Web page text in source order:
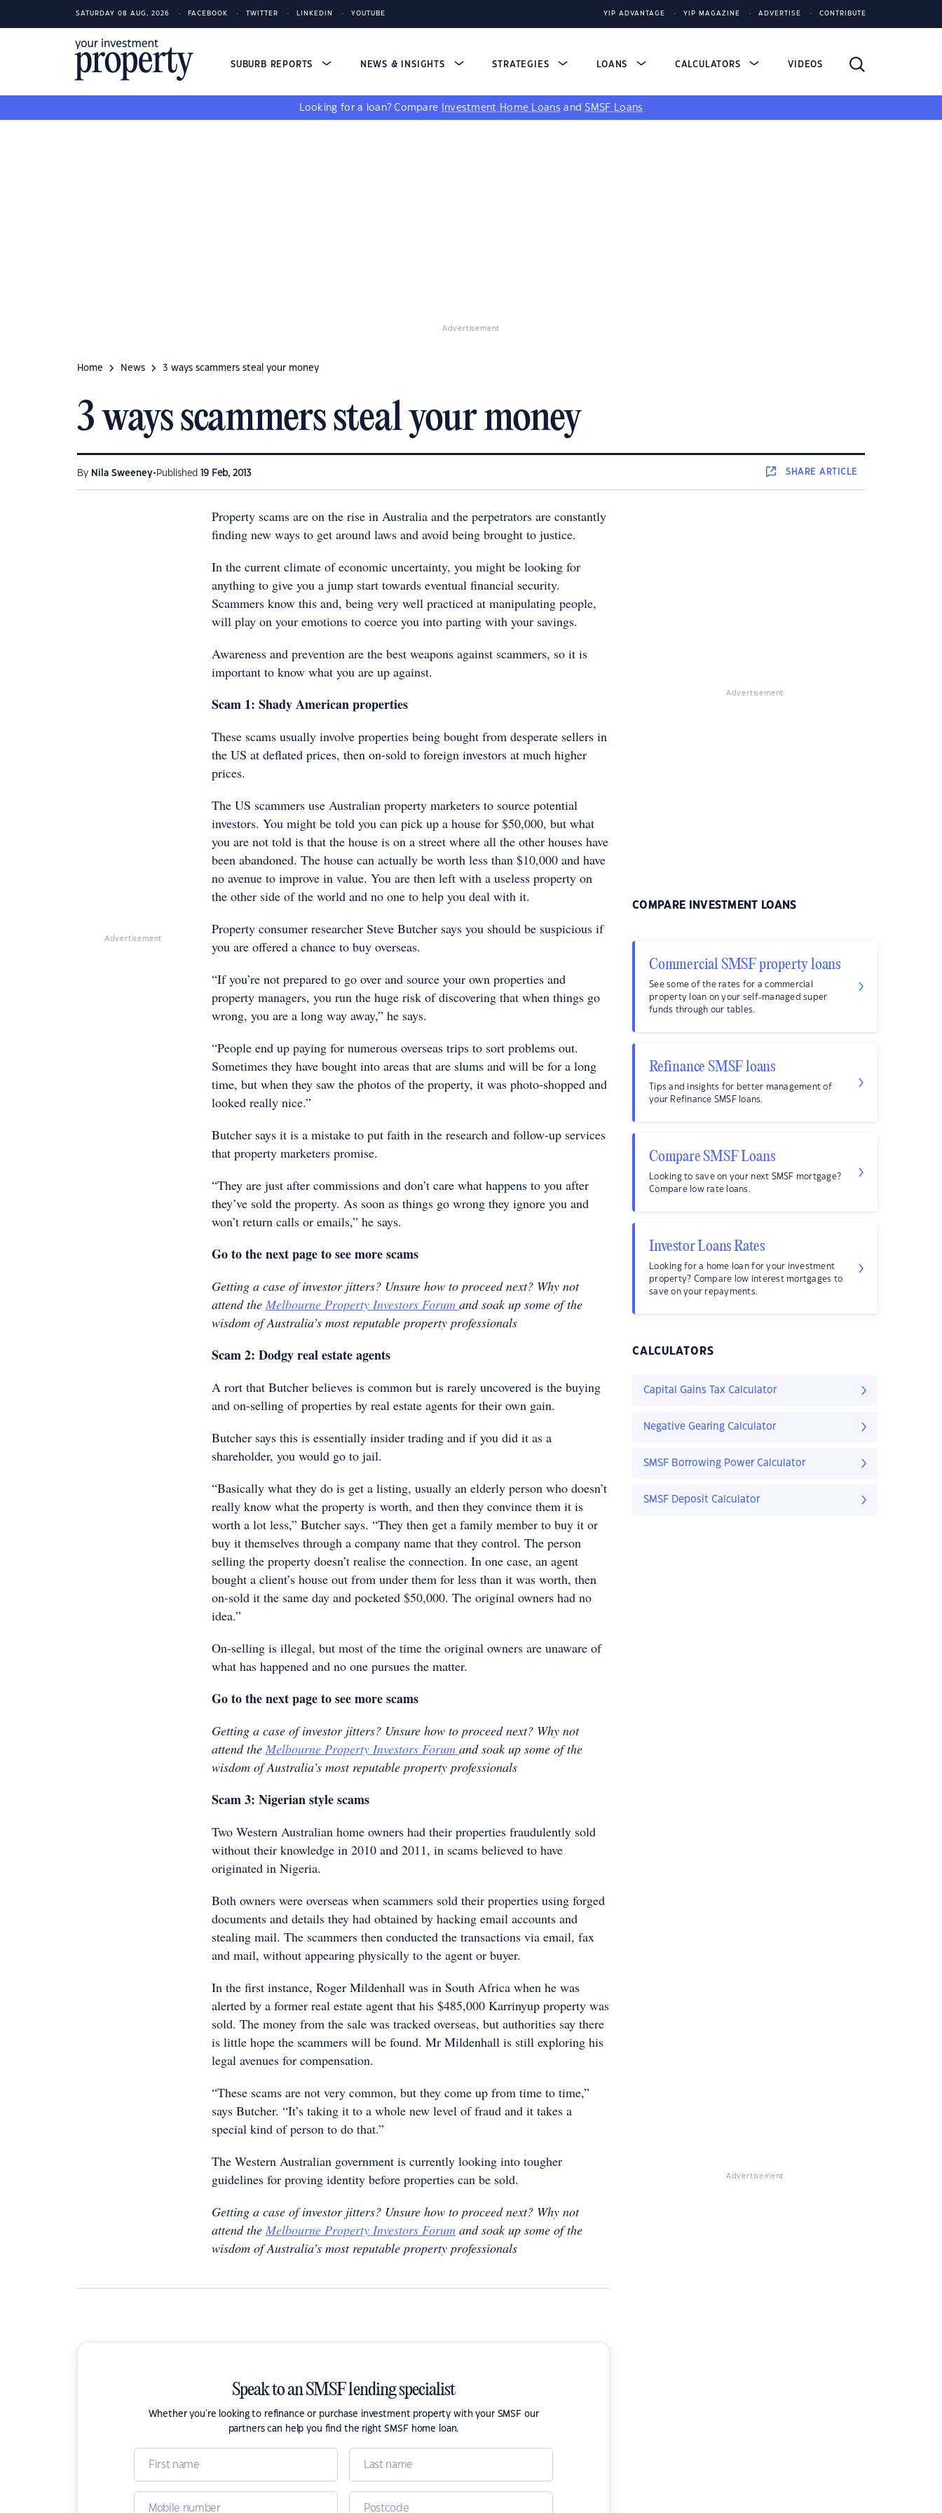
SATURDAY 08 AUG, 2026 FACEBOOK TWITTER LINKEDIN YOUTUBE YIP ADVANTAGE YIP MAGAZINE ADVERTISE CONTRIBUTE
SUBURB REPORTS NEWS & INSIGHTS STRATEGIES LOANS CALCULATORS VIDEOS
Looking for a loan? Compare Investment Home Loans andSMSF Loans
Advertisement
Home News 3 ways scammers steal your money
3 ways scammers steal your money
By Nila Sweeney• Published 19 Feb, 2013 SHAREARTICLE
Advertisement
Property scams are on the rise in Australia and the perpetrators are constantly
finding new ways to get around laws and avoid being brought to justice.
In the current climate of economic uncertainty, you might be looking for
anything to give you a jump start towards eventual financial security.
Scammers know this and, being very well practiced at manipulating people,
will play on your emotions to coerce you into parting with your savings.
Awareness and prevention are the best weapons against scammers, so it is
important to know what you are up against.
Scam 1: Shady American properties
These scams usually involve properties being bought from desperate sellers in
the US at deflated prices, then on-sold to foreign investors at much higher
prices.
The US scammers use Australian property marketers to source potential
investors. You might be told you can pick up a house for $50,000, but what
you are not told is that the house is on a street where all the other houses have
been abandoned. The house can actually be worth less than $10,000 and have
no avenue to improve in value. You are then left with a useless property on
the other side of the world and no one to help you deal with it.
Property consumer researcher Steve Butcher says you should be suspicious if
you are offered a chance to buy overseas.
“If you’re not prepared to go over and source your own properties and
property managers, you run the huge risk of discovering that when things go
wrong, you are a long way away,” he says.
“People end up paying for numerous overseas trips to sort problems out.
Sometimes they have bought into areas that are slums and will be for a long
time, but when they saw the photos of the property, it was photo-shopped and
looked really nice.”
Butcher says it is a mistake to put faith in the research and follow-up services
that property marketers promise.
“They are just after commissions and don’t care what happens to you after
they’ve sold the property. As soon as things go wrong they ignore you and
won’t return calls or emails,” he says.
Go to the next page to see more scams
Getting a case of investor jitters? Unsure how to proceed next? Why not
attend the Melbourne Property Investors Forum and soak up some of the
wisdom of Australia’s most reputable property professionals
Scam 2: Dodgy real estate agents
A rort that Butcher believes is common but is rarely uncovered is the buying
and on-selling of properties by real estate agents for their own gain.
Butcher says this is essentially insider trading and if you did it as a
shareholder, you would go to jail.
“Basically what they do is get a listing, usually an elderly person who doesn’t
really know what the property is worth, and then they convince them it is
worth a lot less,” Butcher says. “They then get a family member to buy it or
buy it themselves through a company name that they control. The person
selling the property doesn’t realise the connection. In one case, an agent
bought a client’s house out from under them for less than it was worth, then
on-sold it the same day and pocketed $50,000. The original owners had no
idea.”
On-selling is illegal, but most of the time the original owners are unaware of
what has happened and no one pursues the matter.
Go to the next page to see more scams
Getting a case of investor jitters? Unsure how to proceed next? Why not
attend the Melbourne Property Investors Forum and soak up some of the
wisdom of Australia’s most reputable property professionals
Scam 3: Nigerian style scams
Two Western Australian home owners had their properties fraudulently sold
without their knowledge in 2010 and 2011, in scams believed to have
originated in Nigeria.
Both owners were overseas when scammers sold their properties using forged
documents and details they had obtained by hacking email accounts and
stealing mail. The scammers then conducted the transactions via email, fax
and mail, without appearing physically to the agent or buyer.
In the first instance, Roger Mildenhall was in South Africa when he was
alerted by a former real estate agent that his $485,000 Karrinyup property was
sold. The money from the sale was tracked overseas, but authorities say there
is little hope the scammers will be found. Mr Mildenhall is still exploring his
legal avenues for compensation.
“These scams are not very common, but they come up from time to time,”
says Butcher. “It’s taking it to a whole new level of fraud and it takes a
special kind of person to do that.”
The Western Australian government is currently looking into tougher
guidelines for proving identity before properties can be sold.
Getting a case of investor jitters? Unsure how to proceed next? Why not
attend the Melbourne Property Investors Forum and soak up some of the
wisdom of Australia’s most reputable property professionals
Speak to an SMSF lending specialist
Whether you're looking to refinance or purchase investment property with your SMSF our
partners can help you find the right SMSF home loan.
Advertisement
COMPARE INVESTMENT LOANS
Commercial SMSF property loans
See some of the rates for a commercial
property loan on your self-managed super
funds through our tables.
Refinance SMSF loans
Tips and insights for better management of
your Refinance SMSF loans.
Compare SMSF Loans
Looking to save on your next SMSF mortgage?
Compare low rate loans.
Investor Loans Rates
Looking for a home loan for your investment
property? Compare low interest mortgages to
save on your repayments.
CALCULATORS
Capital Gains Tax Calculator
Negative Gearing Calculator
SMSF Borrowing Power Calculator
SMSF Deposit Calculator
Advertisement